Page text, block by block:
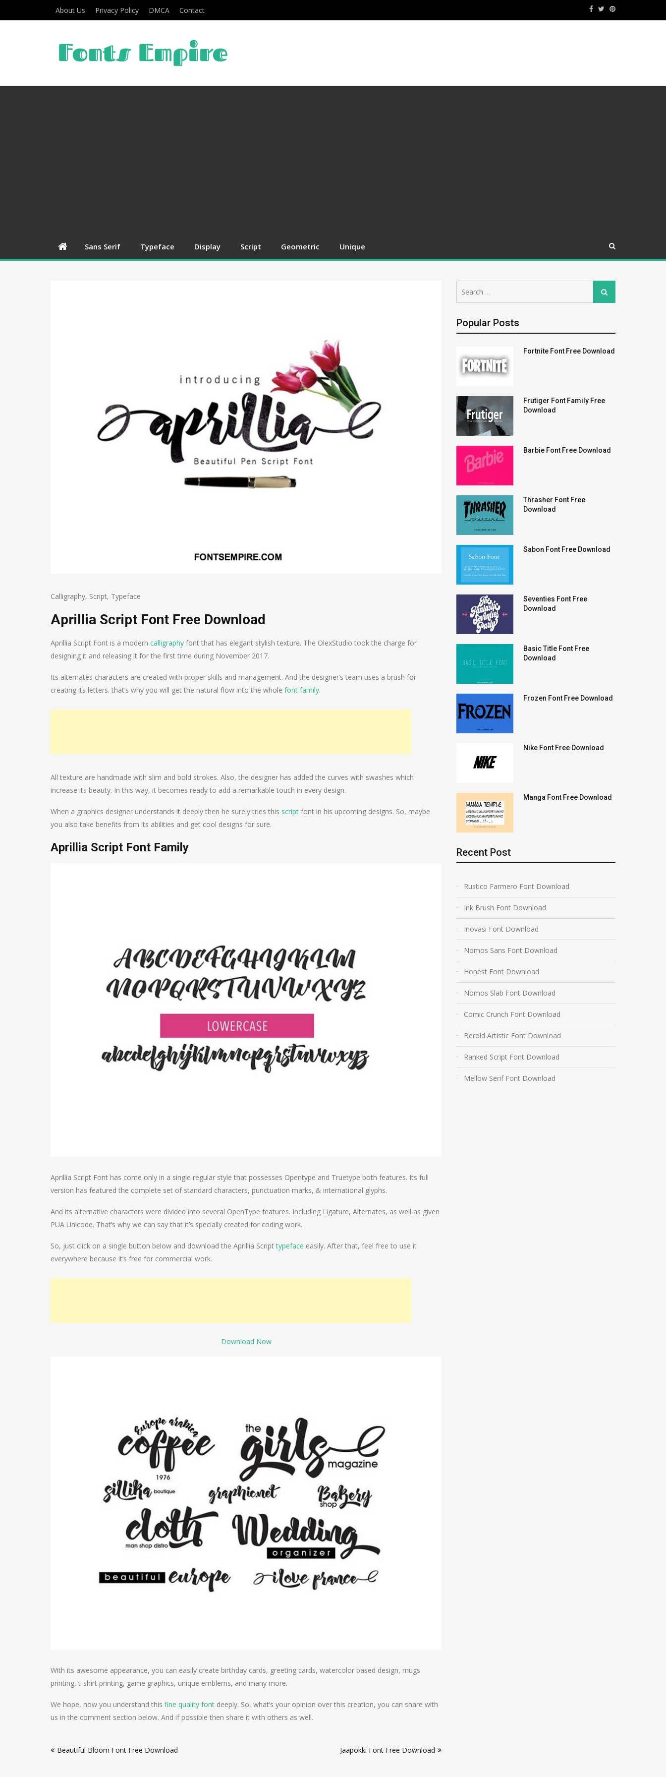
About Us Privacy Policy DMCA Contact
Sans Serif Typeface Display Script Geometric Unique
Calligraphy, Script, Typeface
Aprillia Script Font Free Download
Aprillia Script Font is a modern calligraphy font that has elegant stylish texture. The OlexStudio took the charge for
designing it and releasing it for the first time during November 2017.
Its alternates characters are created with proper skills and management. And the designer’s team uses a brush for
creating its letters. that’s why you will get the natural flow into the whole font family.
All texture are handmade with slim and bold strokes. Also, the designer has added the curves with swashes which
increase its beauty. In this way, it becomes ready to add a remarkable touch in every design.
When a graphics designer understands it deeply then he surely tries this script font in his upcoming designs. So, maybe
you also take benefits from its abilities and get cool designs for sure.
Aprillia Script Font Family
Aprillia Script Font has come only in a single regular style that possesses Opentype and Truetype both features. Its full
version has featured the complete set of standard characters, punctuation marks, & international glyphs.
And its alternative characters were divided into several OpenType features. Including Ligature, Alternates, as well as given
PUA Unicode. That’s why we can say that it’s specially created for coding work.
So, just click on a single button below and download the Aprillia Scripttypeface easily. After that, feel free to use it
everywhere because it’s free for commercial work.
Download Now
With its awesome appearance, you can easily create birthday cards, greeting cards, watercolor based design, mugs
printing, t-shirt printing, game graphics, unique emblems, and many more.
We hope, now you understand this fine quality font deeply. So, what’s your opinion over this creation, you can share with
us in the comment section below. And if possible then share it with others as well.
navigation
Beautiful Bloom Font Free Download Jaapokki Font Free Download
for:
Search
Popular Posts
Fortnite Font Free Download
Frutiger Font Family Free
Download
Barbie Font Free Download
Thrasher Font Free
Download
Sabon Font Free Download
Seventies Font Free
Download
Basic Title Font Free
Download
Frozen Font Free Download
Nike Font Free Download
Manga Font Free Download
Recent Post
Rustico Farmero Font Download
Ink Brush Font Download
Inovasi Font Download
Nomos Sans Font Download
Honest Font Download
Nomos Slab Font Download
Comic Crunch Font Download
Berold Artistic Font Download
Ranked Script Font Download
Mellow Serif Font Download